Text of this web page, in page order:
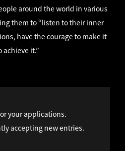
around the world in various
them to “listen to their inner
have the courage to make it
it.”
your applications.
accepting new entries.